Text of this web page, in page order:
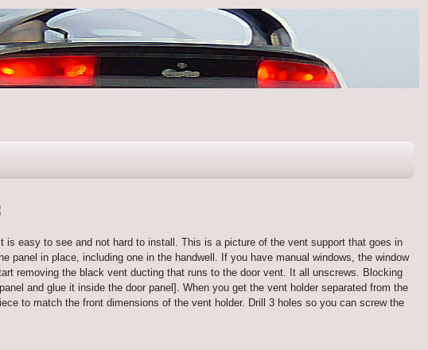
easy to see and not hard to install. This is a picture of the vent support that goes in
panel in place, including one in the handwell. If you have manual windows, the window
removing the black vent ducting that runs to the door vent. It all unscrews. Blocking
and glue it inside the door panel]. When you get the vent holder separated from the
to match the front dimensions of the vent holder. Drill 3 holes so you can screw the